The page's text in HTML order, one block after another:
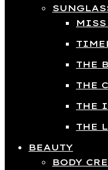
MISS
THE
THE
THE
THE
BEAUTY
BODY